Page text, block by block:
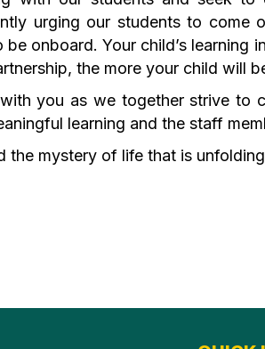
urging our students to
onboard. Your child’s
the more your child will
you as we together strive to
learning and the staff
the mystery of life that is